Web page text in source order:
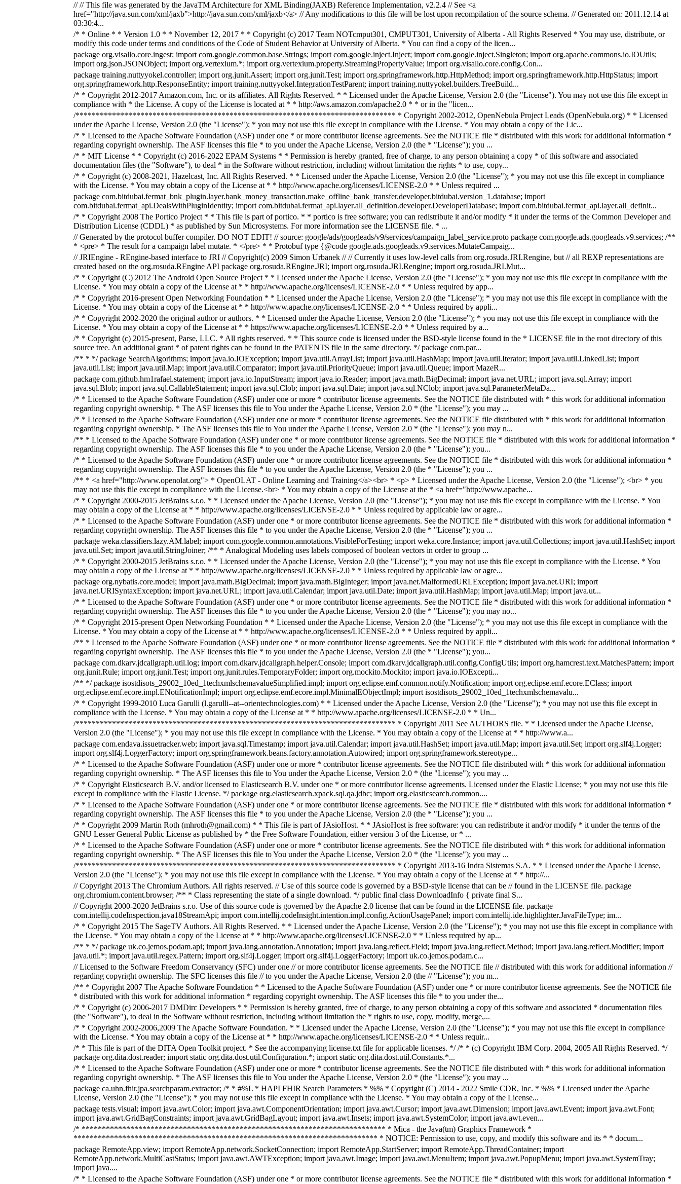
// // This file was generated by the JavaTM Architecture for XML Binding(JAXB) Reference Implementation, v2.2.4 // See <a
href="http://java.sun.com/xml/jaxb">http://java.sun.com/xml/jaxb</a> // Any modifications to this file will be lost upon recompilation of the source schema. // Generated on: 2011.12.14 at
03:30:4...
/* * Online * * Version 1.0 * * November 12, 2017 * * Copyright (c) 2017 Team NOTcmput301, CMPUT301, University of Alberta - All Rights Reserved * You may use, distribute, or
modify this code under terms and conditions of the Code of Student Behavior at University of Alberta. * You can find a copy of the licen...
package org.visallo.core.ingest; import com.google.common.base.Strings; import com.google.inject.Inject; import com.google.inject.Singleton; import org.apache.commons.io.IOUtils;
import org.json.JSONObject; import org.vertexium.*; import org.vertexium.property.StreamingPropertyValue; import org.visallo.core.config.Con...
package training.nuttyyokel.controller; import org.junit.Assert; import org.junit.Test; import org.springframework.http.HttpMethod; import org.springframework.http.HttpStatus; import
org.springframework.http.ResponseEntity; import training.nuttyyokel.IntegrationTestParent; import training.nuttyyokel.builders.TreeBuild...
/* * Copyright 2012-2017 Amazon.com, Inc. or its affiliates. All Rights Reserved. * * Licensed under the Apache License, Version 2.0 (the "License"). You may not use this file except in
compliance with * the License. A copy of the License is located at * * http://aws.amazon.com/apache2.0 * * or in the "licen...
/******************************************************************************* * Copyright 2002-2012, OpenNebula Project Leads (OpenNebula.org) * * Licensed
under the Apache License, Version 2.0 (the "License"); * you may not use this file except in compliance with the License. * You may obtain a copy of the Lic...
/* * Licensed to the Apache Software Foundation (ASF) under one * or more contributor license agreements. See the NOTICE file * distributed with this work for additional information *
regarding copyright ownership. The ASF licenses this file * to you under the Apache License, Version 2.0 (the * "License"); you ...
/* * MIT License * * Copyright (c) 2016-2022 EPAM Systems * * Permission is hereby granted, free of charge, to any person obtaining a copy * of this software and associated
documentation files (the "Software"), to deal * in the Software without restriction, including without limitation the rights * to use, copy...
/* * Copyright (c) 2008-2021, Hazelcast, Inc. All Rights Reserved. * * Licensed under the Apache License, Version 2.0 (the "License"); * you may not use this file except in compliance
with the License. * You may obtain a copy of the License at * * http://www.apache.org/licenses/LICENSE-2.0 * * Unless required ...
package com.bitdubai.fermat_bnk_plugin.layer.bank_money_transaction.make_offline_bank_transfer.developer.bitdubai.version_1.database; import
com.bitdubai.fermat_api.DealsWithPluginIdentity; import com.bitdubai.fermat_api.layer.all_definition.developer.DeveloperDatabase; import com.bitdubai.fermat_api.layer.all_definit...
/* * Copyright 2008 The Portico Project * * This file is part of portico. * * portico is free software; you can redistribute it and/or modify * it under the terms of the Common Developer and
Distribution License (CDDL) * as published by Sun Microsystems. For more information see the LICENSE file. * ...
// Generated by the protocol buffer compiler. DO NOT EDIT! // source: google/ads/googleads/v9/services/campaign_label_service.proto package com.google.ads.googleads.v9.services; /**
* <pre> * The result for a campaign label mutate. * </pre> * * Protobuf type {@code google.ads.googleads.v9.services.MutateCampaig...
// JRIEngine - REngine-based interface to JRI // Copyright(c) 2009 Simon Urbanek // // Currently it uses low-level calls from org.rosuda.JRI.Rengine, but // all REXP representations are
created based on the org.rosuda.REngine API package org.rosuda.REngine.JRI; import org.rosuda.JRI.Rengine; import org.rosuda.JRI.Mut...
/* * Copyright (C) 2012 The Android Open Source Project * * Licensed under the Apache License, Version 2.0 (the "License"); * you may not use this file except in compliance with the
License. * You may obtain a copy of the License at * * http://www.apache.org/licenses/LICENSE-2.0 * * Unless required by app...
/* * Copyright 2016-present Open Networking Foundation * * Licensed under the Apache License, Version 2.0 (the "License"); * you may not use this file except in compliance with the
License. * You may obtain a copy of the License at * * http://www.apache.org/licenses/LICENSE-2.0 * * Unless required by appli...
/* * Copyright 2002-2020 the original author or authors. * * Licensed under the Apache License, Version 2.0 (the "License"); * you may not use this file except in compliance with the
License. * You may obtain a copy of the License at * * https://www.apache.org/licenses/LICENSE-2.0 * * Unless required by a...
/* * Copyright (c) 2015-present, Parse, LLC. * All rights reserved. * * This source code is licensed under the BSD-style license found in the * LICENSE file in the root directory of this
source tree. An additional grant * of patent rights can be found in the PATENTS file in the same directory. */ package com.par...
/** * */ package SearchAlgorithms; import java.io.IOException; import java.util.ArrayList; import java.util.HashMap; import java.util.Iterator; import java.util.LinkedList; import
java.util.List; import java.util.Map; import java.util.Comparator; import java.util.PriorityQueue; import java.util.Queue; import MazeR...
package com.github.hm1rafael.statement; import java.io.InputStream; import java.io.Reader; import java.math.BigDecimal; import java.net.URL; import java.sql.Array; import
java.sql.Blob; import java.sql.CallableStatement; import java.sql.Clob; import java.sql.Date; import java.sql.NClob; import java.sql.ParameterMetaDa...
/* * Licensed to the Apache Software Foundation (ASF) under one or more * contributor license agreements. See the NOTICE file distributed with * this work for additional information
regarding copyright ownership. * The ASF licenses this file to You under the Apache License, Version 2.0 * (the "License"); you may ...
/* * Licensed to the Apache Software Foundation (ASF) under one or more * contributor license agreements. See the NOTICE file distributed with * this work for additional information
regarding copyright ownership. * The ASF licenses this file to You under the Apache License, Version 2.0 * (the "License"); you may n...
/** * Licensed to the Apache Software Foundation (ASF) under one * or more contributor license agreements. See the NOTICE file * distributed with this work for additional information *
regarding copyright ownership. The ASF licenses this file * to you under the Apache License, Version 2.0 (the * "License"); you...
/* * Licensed to the Apache Software Foundation (ASF) under one * or more contributor license agreements. See the NOTICE file * distributed with this work for additional information *
regarding copyright ownership. The ASF licenses this file * to you under the Apache License, Version 2.0 (the * "License"); you ...
/** * <a href="http://www.openolat.org"> * OpenOLAT - Online Learning and Training</a><br> * <p> * Licensed under the Apache License, Version 2.0 (the "License"); <br> * you
may not use this file except in compliance with the License.<br> * You may obtain a copy of the License at the * <a href="http://www.apache...
/* * Copyright 2000-2015 JetBrains s.r.o. * * Licensed under the Apache License, Version 2.0 (the "License"); * you may not use this file except in compliance with the License. * You
may obtain a copy of the License at * * http://www.apache.org/licenses/LICENSE-2.0 * * Unless required by applicable law or agre...
/* * Licensed to the Apache Software Foundation (ASF) under one * or more contributor license agreements. See the NOTICE file * distributed with this work for additional information *
regarding copyright ownership. The ASF licenses this file * to you under the Apache License, Version 2.0 (the * "License"); you ...
package weka.classifiers.lazy.AM.label; import com.google.common.annotations.VisibleForTesting; import weka.core.Instance; import java.util.Collections; import java.util.HashSet; import
java.util.Set; import java.util.StringJoiner; /** * Analogical Modeling uses labels composed of boolean vectors in order to group ...
/* * Copyright 2000-2015 JetBrains s.r.o. * * Licensed under the Apache License, Version 2.0 (the "License"); * you may not use this file except in compliance with the License. * You
may obtain a copy of the License at * * http://www.apache.org/licenses/LICENSE-2.0 * * Unless required by applicable law or agre...
package org.nybatis.core.model; import java.math.BigDecimal; import java.math.BigInteger; import java.net.MalformedURLException; import java.net.URI; import
java.net.URISyntaxException; import java.net.URL; import java.util.Calendar; import java.util.Date; import java.util.HashMap; import java.util.Map; import java.ut...
/* * Licensed to the Apache Software Foundation (ASF) under one * or more contributor license agreements. See the NOTICE file * distributed with this work for additional information *
regarding copyright ownership. The ASF licenses this file * to you under the Apache License, Version 2.0 (the * "License"); you may no...
/* * Copyright 2015-present Open Networking Foundation * * Licensed under the Apache License, Version 2.0 (the "License"); * you may not use this file except in compliance with the
License. * You may obtain a copy of the License at * * http://www.apache.org/licenses/LICENSE-2.0 * * Unless required by appli...
/** * Licensed to the Apache Software Foundation (ASF) under one * or more contributor license agreements. See the NOTICE file * distributed with this work for additional information *
regarding copyright ownership. The ASF licenses this file * to you under the Apache License, Version 2.0 (the * "License"); you...
package com.dkarv.jdcallgraph.util.log; import com.dkarv.jdcallgraph.helper.Console; import com.dkarv.jdcallgraph.util.config.ConfigUtils; import org.hamcrest.text.MatchesPattern; import
org.junit.Rule; import org.junit.Test; import org.junit.rules.TemporaryFolder; import org.mockito.Mockito; import java.io.IOExcepti...
/** */ package isostdisots_29002_10ed_1techxmlschemavalueSimplified.impl; import org.eclipse.emf.common.notify.Notification; import org.eclipse.emf.ecore.EClass; import
org.eclipse.emf.ecore.impl.ENotificationImpl; import org.eclipse.emf.ecore.impl.MinimalEObjectImpl; import isostdisots_29002_10ed_1techxmlschemavalu...
/* * Copyright 1999-2010 Luca Garulli (l.garulli--at--orientechnologies.com) * * Licensed under the Apache License, Version 2.0 (the "License"); * you may not use this file except in
compliance with the License. * You may obtain a copy of the License at * * http://www.apache.org/licenses/LICENSE-2.0 * * Un...
/******************************************************************************* * Copyright 2011 See AUTHORS file. * * Licensed under the Apache License,
Version 2.0 (the "License"); * you may not use this file except in compliance with the License. * You may obtain a copy of the License at * * http://www.a...
package com.endava.issuetracker.web; import java.sql.Timestamp; import java.util.Calendar; import java.util.HashSet; import java.util.Map; import java.util.Set; import org.slf4j.Logger;
import org.slf4j.LoggerFactory; import org.springframework.beans.factory.annotation.Autowired; import org.springframework.stereotype...
/* * Licensed to the Apache Software Foundation (ASF) under one or more * contributor license agreements. See the NOTICE file distributed with * this work for additional information
regarding copyright ownership. * The ASF licenses this file to You under the Apache License, Version 2.0 * (the "License"); you may ...
/* * Copyright Elasticsearch B.V. and/or licensed to Elasticsearch B.V. under one * or more contributor license agreements. Licensed under the Elastic License; * you may not use this file
except in compliance with the Elastic License. */ package org.elasticsearch.xpack.sql.qa.jdbc; import org.elasticsearch.common....
/* * Licensed to the Apache Software Foundation (ASF) under one * or more contributor license agreements. See the NOTICE file * distributed with this work for additional information *
regarding copyright ownership. The ASF licenses this file * to you under the Apache License, Version 2.0 (the * "License"); you ...
/* * Copyright 2009 Martin Roth (mhroth@gmail.com) * * This file is part of JAsioHost. * * JAsioHost is free software: you can redistribute it and/or modify * it under the terms of the
GNU Lesser General Public License as published by * the Free Software Foundation, either version 3 of the License, or * ...
/* * Licensed to the Apache Software Foundation (ASF) under one or more * contributor license agreements. See the NOTICE file distributed with * this work for additional information
regarding copyright ownership. * The ASF licenses this file to You under the Apache License, Version 2.0 * (the "License"); you may ...
/******************************************************************************* * Copyright 2013-16 Indra Sistemas S.A. * * Licensed under the Apache License,
Version 2.0 (the "License"); * you may not use this file except in compliance with the License. * You may obtain a copy of the License at * * http://...
// Copyright 2013 The Chromium Authors. All rights reserved. // Use of this source code is governed by a BSD-style license that can be // found in the LICENSE file. package
org.chromium.content.browser; /** * Class representing the state of a single download. */ public final class DownloadInfo { private final S...
// Copyright 2000-2020 JetBrains s.r.o. Use of this source code is governed by the Apache 2.0 license that can be found in the LICENSE file. package
com.intellij.codeInspection.java18StreamApi; import com.intellij.codeInsight.intention.impl.config.ActionUsagePanel; import com.intellij.ide.highlighter.JavaFileType; im...
/* * Copyright 2015 The SageTV Authors. All Rights Reserved. * * Licensed under the Apache License, Version 2.0 (the "License"); * you may not use this file except in compliance with
the License. * You may obtain a copy of the License at * * http://www.apache.org/licenses/LICENSE-2.0 * * Unless required by ap...
/** * */ package uk.co.jemos.podam.api; import java.lang.annotation.Annotation; import java.lang.reflect.Field; import java.lang.reflect.Method; import java.lang.reflect.Modifier; import
java.util.*; import java.util.regex.Pattern; import org.slf4j.Logger; import org.slf4j.LoggerFactory; import uk.co.jemos.podam.c...
// Licensed to the Software Freedom Conservancy (SFC) under one // or more contributor license agreements. See the NOTICE file // distributed with this work for additional information //
regarding copyright ownership. The SFC licenses this file // to you under the Apache License, Version 2.0 (the // "License"); you m...
/** * Copyright 2007 The Apache Software Foundation * * Licensed to the Apache Software Foundation (ASF) under one * or more contributor license agreements. See the NOTICE file
* distributed with this work for additional information * regarding copyright ownership. The ASF licenses this file * to you under the...
/* * Copyright (c) 2006-2017 DMDirc Developers * * Permission is hereby granted, free of charge, to any person obtaining a copy of this software and associated * documentation files
(the "Software"), to deal in the Software without restriction, including without limitation the * rights to use, copy, modify, merge,...
/* * Copyright 2002-2006,2009 The Apache Software Foundation. * * Licensed under the Apache License, Version 2.0 (the "License"); * you may not use this file except in compliance
with the License. * You may obtain a copy of the License at * * http://www.apache.org/licenses/LICENSE-2.0 * * Unless requir...
/* * This file is part of the DITA Open Toolkit project. * See the accompanying license.txt file for applicable licenses. */ /* * (c) Copyright IBM Corp. 2004, 2005 All Rights Reserved. */
package org.dita.dost.reader; import static org.dita.dost.util.Configuration.*; import static org.dita.dost.util.Constants.*...
/* * Licensed to the Apache Software Foundation (ASF) under one or more * contributor license agreements. See the NOTICE file distributed with * this work for additional information
regarding copyright ownership. * The ASF licenses this file to You under the Apache License, Version 2.0 * (the "License"); you may ...
package ca.uhn.fhir.jpa.searchparam.extractor; /* * #%L * HAPI FHIR Search Parameters * %% * Copyright (C) 2014 - 2022 Smile CDR, Inc. * %% * Licensed under the Apache
License, Version 2.0 (the "License"); * you may not use this file except in compliance with the License. * You may obtain a copy of the License...
package tests.visual; import java.awt.Color; import java.awt.ComponentOrientation; import java.awt.Cursor; import java.awt.Dimension; import java.awt.Event; import java.awt.Font;
import java.awt.GridBagConstraints; import java.awt.GridBagLayout; import java.awt.Insets; import java.awt.SystemColor; import java.awt.even...
/* *************************************************************************** * Mica - the Java(tm) Graphics Framework *
*************************************************************************** * NOTICE: Permission to use, copy, and modify this software and its * * docum...
package RemoteApp.view; import RemoteApp.network.SocketConnection; import RemoteApp.StartServer; import RemoteApp.ThreadContainer; import
RemoteApp.network.MultiCastStatus; import java.awt.AWTException; import java.awt.Image; import java.awt.MenuItem; import java.awt.PopupMenu; import java.awt.SystemTray;
import java....
/* * Licensed to the Apache Software Foundation (ASF) under one * or more contributor license agreements. See the NOTICE file * distributed with this work for additional information *